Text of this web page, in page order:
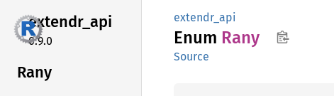
extendr_api
0.9.0
Rany
extendr_api
Enum Rany
Source